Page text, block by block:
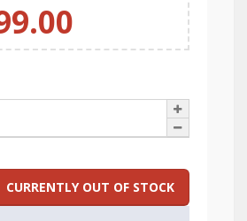
CURRENTLY OUT OF STOCK